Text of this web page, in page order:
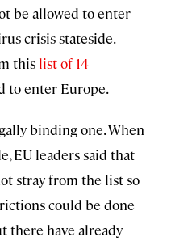
be allowed to enter
crisis stateside.
this list of 14
to enter Europe.
binding one. When
EU leaders said that
stray from the list so
could be done
there have already